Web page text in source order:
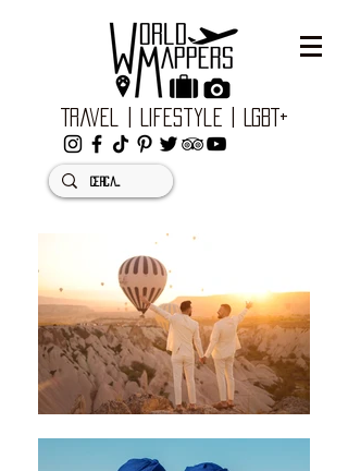
Travel | Lifestyle | LGBT+